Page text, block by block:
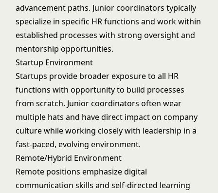
advancement paths. Junior coordinators typically
specialize in specific HR functions and work within
established processes with strong oversight and
mentorship opportunities.
Startup Environment
Startups provide broader exposure to all HR
functions with opportunity to build processes
from scratch. Junior coordinators often wear
multiple hats and have direct impact on company
culture while working closely with leadership in a
fast-paced, evolving environment.
Remote/Hybrid Environment
Remote positions emphasize digital
communication skills and self-directed learning